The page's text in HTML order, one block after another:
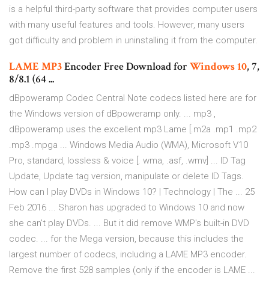
is a helpful third-party software that provides computer users
with many useful features and tools. However, many users
got difficulty and problem in uninstalling it from the computer.
LAME MP3Encoder Free Download for Windows10, 7,
8/8.1 (64 ...
dBpoweramp Codec Central Note codecs listed here are for
the Windows version of dBpoweramp only. ... mp3 ,
dBpoweramp uses the excellent mp3 Lame [.m2a .mp1 .mp2
.mp3 .mpga ... Windows Media Audio (WMA), Microsoft V10
Pro, standard, lossless & voice [. wma, .asf, .wmv] ... ID Tag
Update, Update tag version, manipulate or delete ID Tags.
How can I play DVDs in Windows 10? | Technology | The ... 25
Feb 2016 ... Sharon has upgraded to Windows 10 and now
she can't play DVDs. ... But it did remove WMP's built-in DVD
codec. ... for the Mega version, because this includes the
largest number of codecs, including a LAME MP3 encoder.
Remove the first 528 samples (only if the encoder is LAME ...